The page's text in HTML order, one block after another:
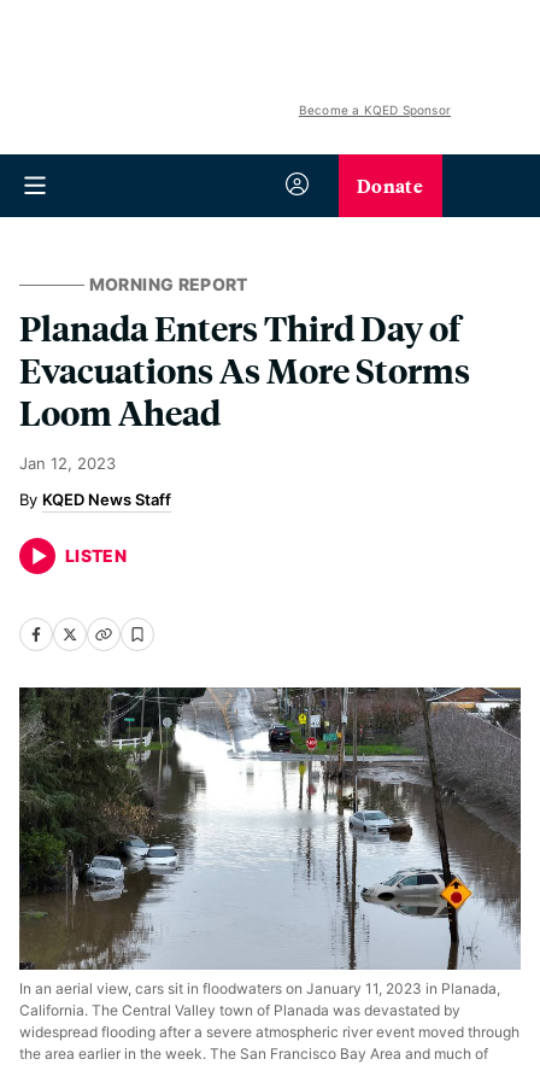
Become a KQED Sponsor
Donate
MORNING REPORT
Planada Enters Third Day of
Evacuations As More Storms
Loom Ahead
Jan 12, 2023
KQED News Staff
LISTEN
In an aerial view, cars sit in floodwaters on January 11, 2023 in Planada,
California. The Central Valley town of Planada was devastated by
widespread flooding after a severe atmospheric river event moved through
the area earlier in the week. The San Francisco Bay Area and much of